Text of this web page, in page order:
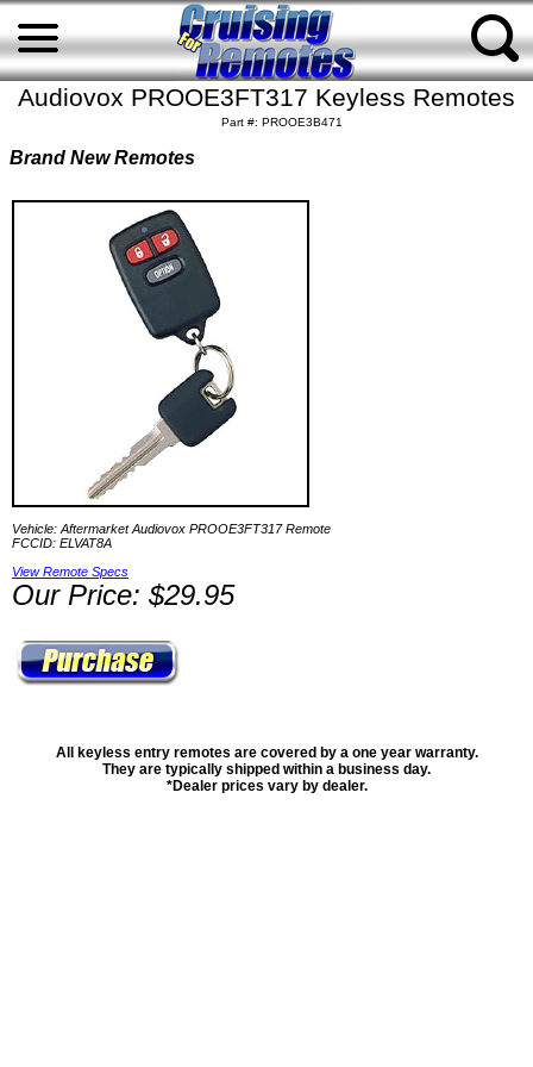
Audiovox PROOE3FT317 Keyless Remotes
Part #: PROOE3B471
Brand New Remotes
Vehicle: Aftermarket Audiovox PROOE3FT317 Remote
FCCID: ELVAT8A
View Remote Specs
Our Price: $29.95
All keyless entry remotes are covered by a one year warranty.
They are typically shipped within a business day.
*Dealer prices vary by dealer.